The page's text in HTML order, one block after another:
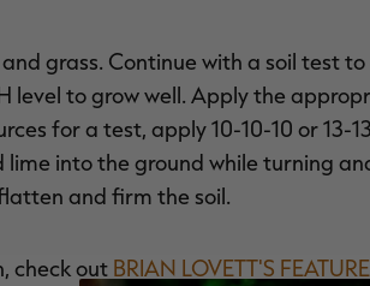
grass. Continue with a soil test
level to grow well. Apply the
for a test, apply 10-10-10 or 13-
into the ground while turning
and firm the soil.
check out BRIAN LOVETT'S FEATURE